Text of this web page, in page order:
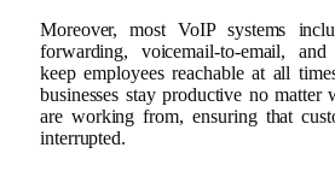
Moreover, most VoIP systems
forwarding, voicemail-to-email,
keep employees reachable at all
businesses stay productive no matter
are working from, ensuring that
interrupted.